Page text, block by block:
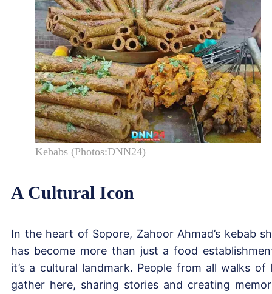
Kebabs (Photos:DNN24)
A Cultural Icon
In the heart of Sopore, Zahoor Ahmad’s kebab
has become more than just a food
it’s a cultural landmark. People from all walks of
gather here, sharing stories and creating